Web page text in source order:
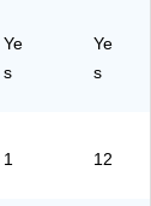
,
/P
(A
Ye
s
Ye
s
1 12